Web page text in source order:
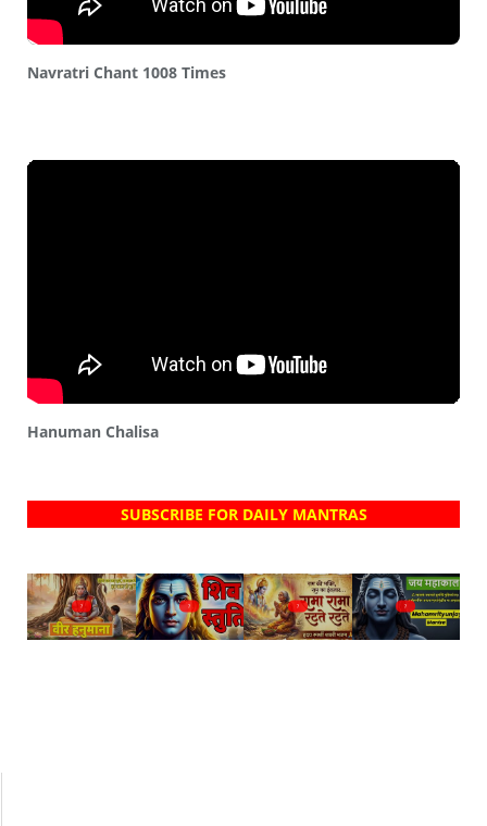
Navratri Chant 1008 Times
Hanuman Chalisa
SUBSCRIBE FOR DAILY MANTRAS
? ? ? ?